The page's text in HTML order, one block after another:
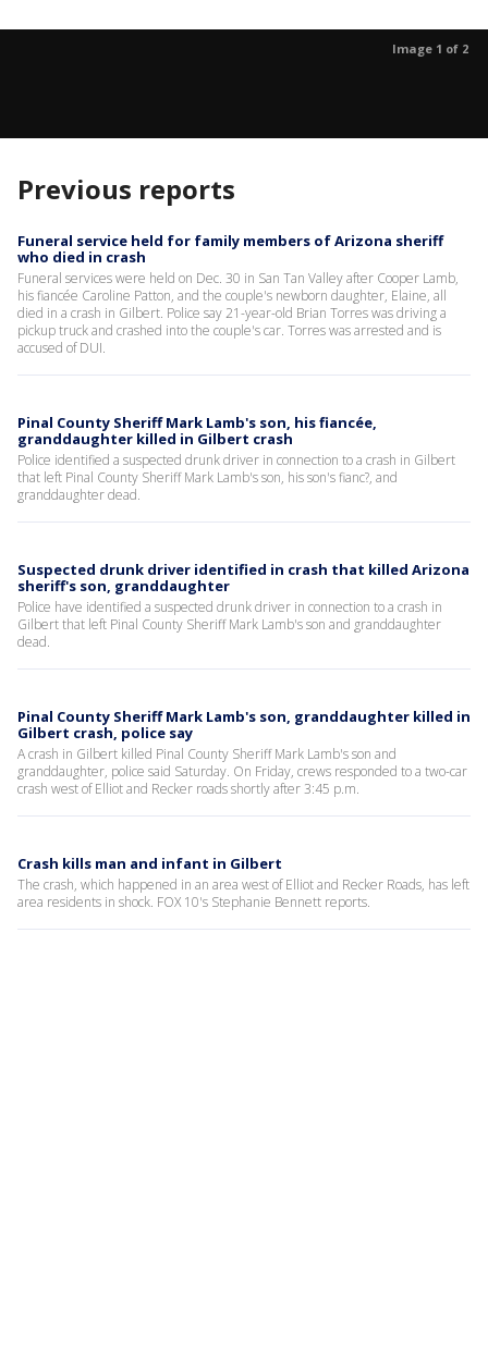
Image 1 of 2
Previous reports
Funeral service held for family members of Arizona sheriff
who died in crash
Funeral services were held on Dec. 30 in San Tan Valley after Cooper Lamb,
his fiancée Caroline Patton, and the couple's newborn daughter, Elaine, all
died in a crash in Gilbert. Police say 21-year-old Brian Torres was driving a
pickup truck and crashed into the couple's car. Torres was arrested and is
accused of DUI.
Pinal County Sheriff Mark Lamb's son, his fiancée,
granddaughter killed in Gilbert crash
Police identified a suspected drunk driver in connection to a crash in Gilbert
that left Pinal County Sheriff Mark Lamb's son, his son's fianc?, and
granddaughter dead.
Suspected drunk driver identified in crash that killed Arizona
sheriff's son, granddaughter
Police have identified a suspected drunk driver in connection to a crash in
Gilbert that left Pinal County Sheriff Mark Lamb's son and granddaughter
dead.
Pinal County Sheriff Mark Lamb's son, granddaughter killed in
Gilbert crash, police say
A crash in Gilbert killed Pinal County Sheriff Mark Lamb's son and
granddaughter, police said Saturday. On Friday, crews responded to a two-car
crash west of Elliot and Recker roads shortly after 3:45 p.m.
Crash kills man and infant in Gilbert
The crash, which happened in an area west of Elliot and Recker Roads, has left
area residents in shock. FOX 10's Stephanie Bennett reports.